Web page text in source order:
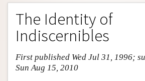
Entry Contents
Bibliography
Academic Tools
Friends PDF Preview
The Identity of
Indiscernibles
First published Wed Jul 31, 1996;
Sun Aug 15, 2010